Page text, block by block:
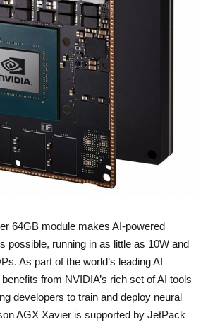
64GB module makes AI-powered
possible, running in as little as 10W and
As part of the world’s leading AI
from NVIDIA’s rich set of AI tools
developers to train and deploy neural
AGX Xavier is supported by JetPack